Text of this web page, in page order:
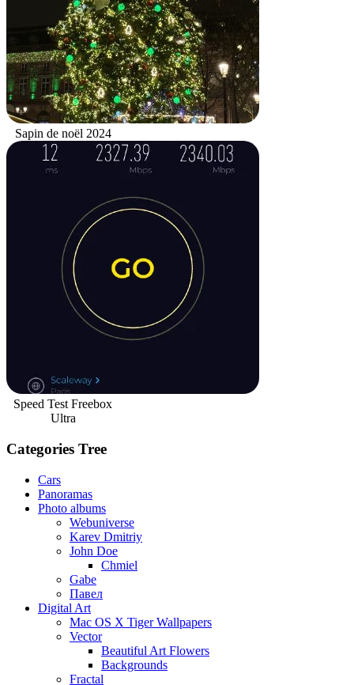
Sapin de noël 2024
Speed Test Freebox
Ultra
Categories Tree
Cars
Panoramas
Photo albums
Webuniverse
Karev Dmitriy
John Doe
Chmiel
Gabe
Павел
Digital Art
Mac OS X Tiger Wallpapers
Vector
Beautiful Art Flowers
Backgrounds
Fractal